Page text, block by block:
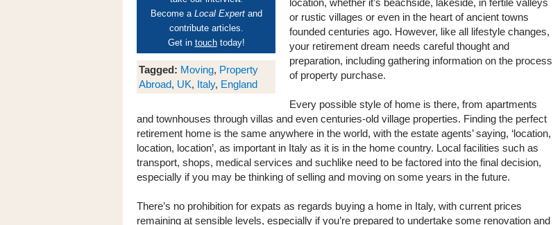
Become a Local Expertand
contribute articles.
Get in touchtoday!
Tagged: Moving, Property
Abroad, UK, Italy, England
location, whether it’s beachside, lakeside, in fertile valleys
or rustic villages or even in the heart of ancient towns
founded centuries ago. However, like all lifestyle changes,
your retirement dream needs careful thought and
preparation, including gathering information on the process
of property purchase.
Every possible style of home is there, from apartments
and townhouses through villas and even centuries-old village properties. Finding the perfect
retirement home is the same anywhere in the world, with the estate agents’ saying, ‘location,
location, location’, as important in Italy as it is in the home country. Local facilities such as
transport, shops, medical services and suchlike need to be factored into the final decision,
especially if you may be thinking of selling and moving on some years in the future.
There’s no prohibition for expats as regards buying a home in Italy, with current prices
remaining at sensible levels, especially if you’re prepared to undertake some renovation and